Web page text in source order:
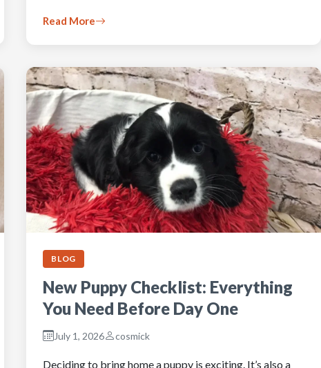
Read More
BLOG
New Puppy Checklist: Everything
You Need Before Day One
July 1, 2026 cosmick
Deciding to bring home a puppy is exciting. It’s also a